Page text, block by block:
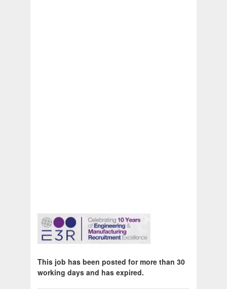
This job has been posted for more than 30
working days and has expired.